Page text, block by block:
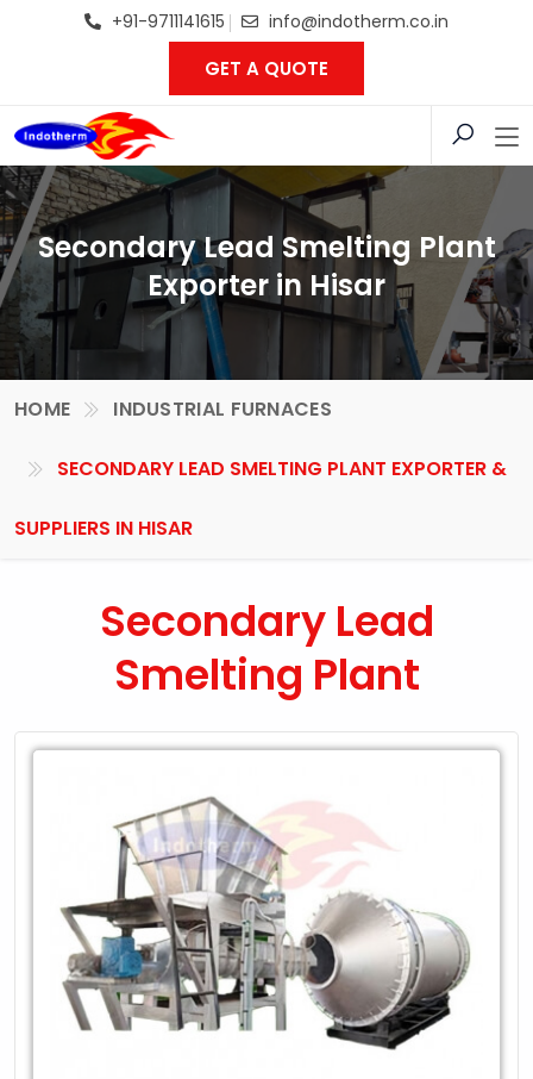
+91-9711141615 info@indotherm.co.in
GET A QUOTE
Secondary Lead Smelting Plant
Exporter in Hisar
HOME INDUSTRIAL FURNACES
SECONDARY LEAD SMELTING PLANT EXPORTER &
SUPPLIERS IN HISAR
Secondary Lead
Smelting Plant
Secondary
Lead
Smelting
Plant